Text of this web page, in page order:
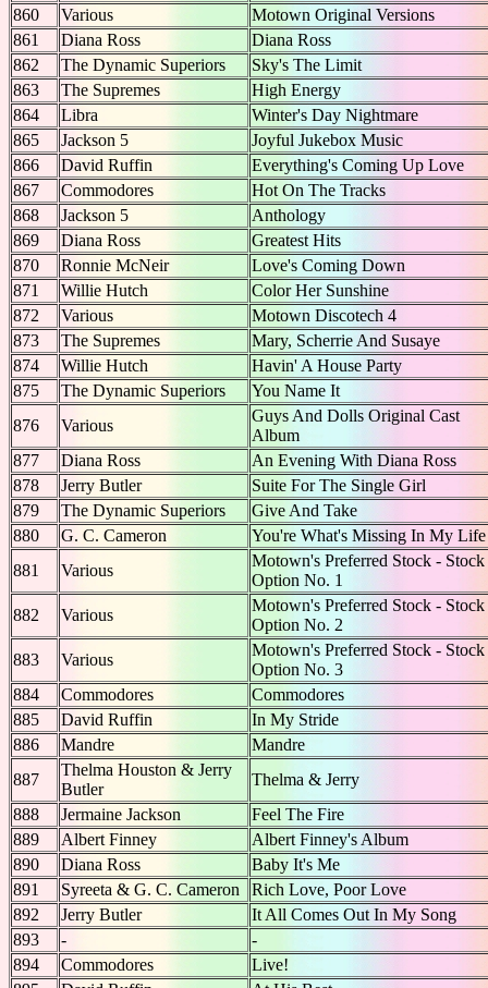
860
Various
Motown Original Versions
861
Diana Ross
Diana Ross
862
The Dynamic Superiors
Sky's The Limit
863
The Supremes
High Energy
864
Libra
Winter's Day Nightmare
865
Jackson 5
Joyful Jukebox Music
866
David Ruffin
Everything's Coming Up Love
867
Commodores
Hot On The Tracks
868
Jackson 5
Anthology
869
Diana Ross
Greatest Hits
870
Ronnie McNeir
Love's Coming Down
871
Willie Hutch
Color Her Sunshine
872
Various
Motown Discotech 4
873
The Supremes
Mary, Scherrie And Susaye
874
Willie Hutch
Havin' A House Party
875
The Dynamic Superiors
You Name It
876
Various
Guys And Dolls Original Cast
Album
877
Diana Ross
An Evening With Diana Ross
878
Jerry Butler
Suite For The Single Girl
879
The Dynamic Superiors
Give And Take
880
G. C. Cameron
You're What's Missing In My Life
881
Various
Motown's Preferred Stock - Stock
Option No. 1
882
Various
Motown's Preferred Stock - Stock
Option No. 2
883
Various
Motown's Preferred Stock - Stock
Option No. 3
884
Commodores
Commodores
885
David Ruffin
In My Stride
886
Mandre
Mandre
887
Thelma Houston & Jerry
Butler
Thelma & Jerry
888
Jermaine Jackson
Feel The Fire
889
Albert Finney
Albert Finney's Album
890
Diana Ross
Baby It's Me
891
Syreeta & G. C. Cameron
Rich Love, Poor Love
892
Jerry Butler
It All Comes Out In My Song
893
-
-
894
Commodores
Live!